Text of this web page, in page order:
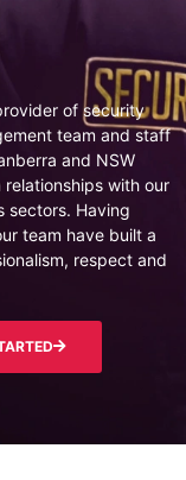
of security
team and staff
and NSW
with our
sectors. Having
team have built a
respect and